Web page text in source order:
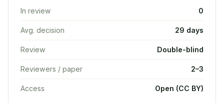
In review 0
Avg. decision 29 days
Review Double-blind
Reviewers / paper 2–3
Access Open (CC BY)